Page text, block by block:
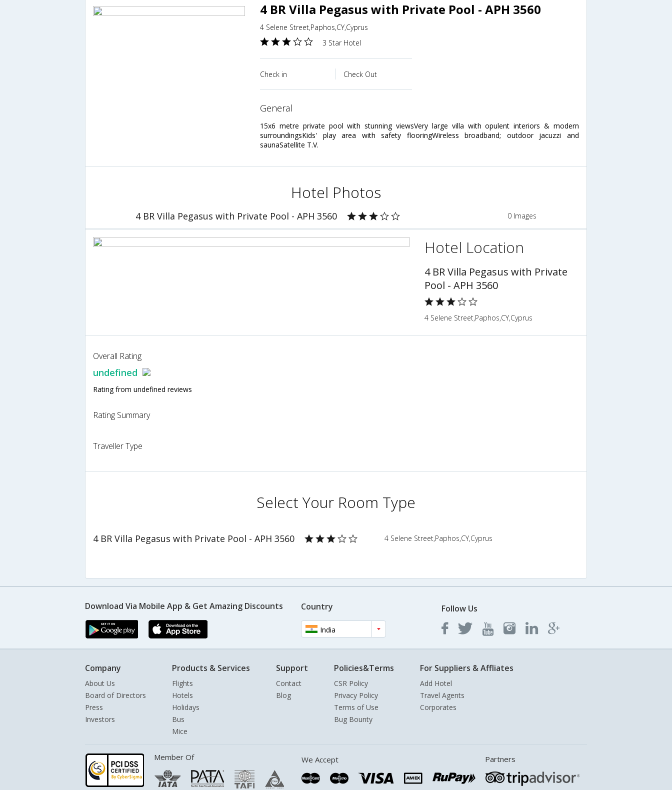
4 BR Villa Pegasus with Private Pool - APH 3560
4 Selene Street,Paphos,CY,Cyprus
3 Star Hotel
Check in Check Out
general
15x6 metre private pool with stunning viewsVery large villa with opulent interiors & modern
surroundingsKids' play area with safety flooringWireless broadband; outdoor jacuzzi and
saunaSatellite T.V.
Hotel Photos
4 BR Villa Pegasus with Private Pool - APH 3560 0 Images
Hotel Location
4 BR Villa Pegasus with Private
Pool - APH 3560
4 Selene Street,Paphos,CY,Cyprus
Overall Rating
undefined
Rating from undefined reviews
Rating Summary
Traveller Type
Select Your Room Type
4 BR Villa Pegasus with Private Pool - APH 3560 4 Selene Street,Paphos,CY,Cyprus
Download Via Mobile App & Get Amazing Discounts Country
India
Follow Us
Company
About Us
Board of Directors
Press
Investors
Products & Services
Flights
Hotels
Holidays
Bus
Mice
Support
Contact
Blog
Policies&Terms
CSR Policy
Privacy Policy
Terms of Use
Bug Bounty
For Suppliers & Affliates
Add Hotel
Travel Agents
Corporates
Member Of We Accept Partners